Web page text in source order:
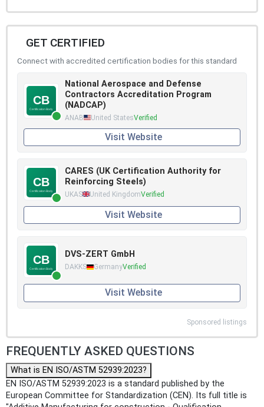
GET CERTIFIED
Connect with accredited certification bodies for this standard
National Aerospace and Defense
Contractors Accreditation Program
(NADCAP)
ANAB United StatesVerified
Visit Website
CARES (UK Certification Authority for
Reinforcing Steels)
UKAS United KingdomVerified
Visit Website
DVS-ZERT GmbH
DAKKS GermanyVerified
Visit Website
Sponsored listings
FREQUENTLY ASKED QUESTIONS
What is EN ISO/ASTM 52939:2023?
EN ISO/ASTM 52939:2023 is a standard published by the
European Committee for Standardization (CEN). Its full title is